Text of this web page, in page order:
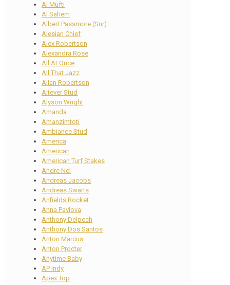
Al Mufti
Al Sahem
Albert Passmore (Snr)
Alesian Chief
Alex Robertson
Alexandra Rose
All At Once
All That Jazz
Allan Robertson
Altever Stud
Alyson Wright
Amanda
Amanzimtoti
Ambiance Stud
America
American
American Turf Stakes
Andre Nel
Andreas Jacobs
Andreas Swarts
Anfields Rocket
Anna Pavlova
Anthony Delpech
Anthony Dos Santos
Anton Marcus
Anton Procter
Anytime Baby
AP Indy
Apex Top